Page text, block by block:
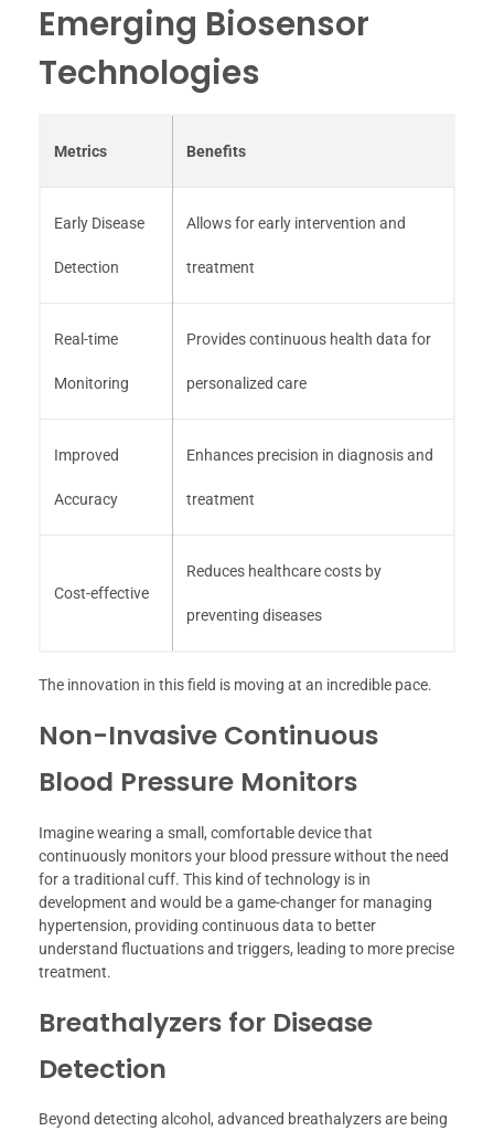
Emerging Biosensor
Technologies
Metrics Benefits
Early Disease
Detection
Allows for early intervention and
treatment
Real-time
Monitoring
Provides continuous health data for
personalized care
Improved
Accuracy
Enhances precision in diagnosis and
treatment
Cost-effective
Reduces healthcare costs by
preventing diseases
The innovation in this field is moving at an incredible pace.
Non-Invasive Continuous
Blood Pressure Monitors
Imagine wearing a small, comfortable device that
continuously monitors your blood pressure without the need
for a traditional cuff. This kind of technology is in
development and would be a game-changer for managing
hypertension, providing continuous data to better
understand fluctuations and triggers, leading to more precise
treatment.
Breathalyzers for Disease
Detection
Beyond detecting alcohol, advanced breathalyzers are being